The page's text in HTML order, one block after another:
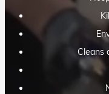
Cleans